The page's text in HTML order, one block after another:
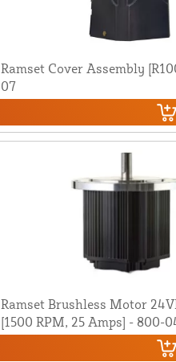
Ramset Cover Assembly
07
Ramset Brushless Motor
[1500 RPM, 25 Amps] - 800-